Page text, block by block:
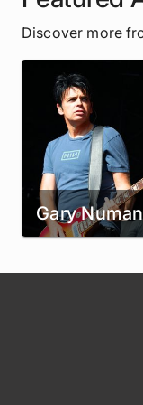
Discover more
Gary Numan